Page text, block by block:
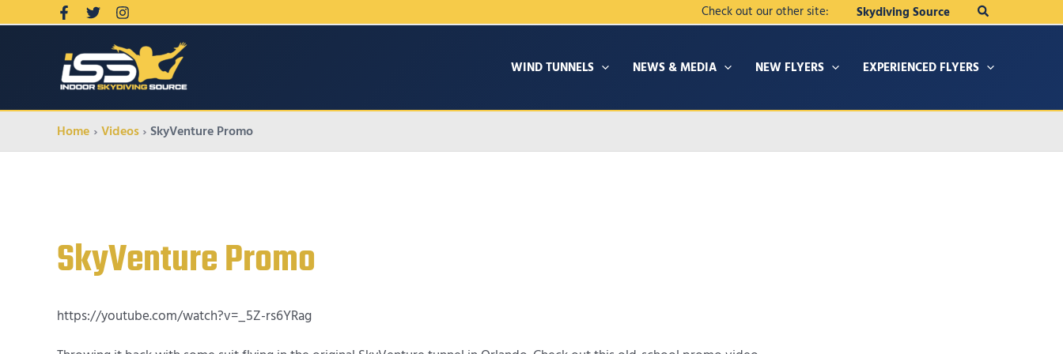
Check out our other site: Skydiving Source Search
WIND TUNNELS NEWS & MEDIA NEW FLYERS EXPERIENCED FLYERS
Home Videos SkyVenture Promo
SkyVenture Promo
https://youtube.com/watch?v=_5Z-rs6YRag